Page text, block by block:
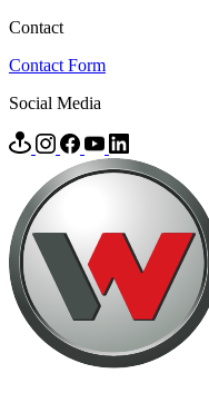
Contact
Contact Form
Social Media